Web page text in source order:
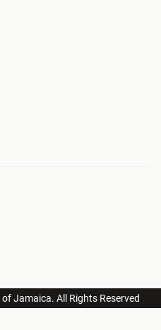
Jamaica. All Rights Reserved